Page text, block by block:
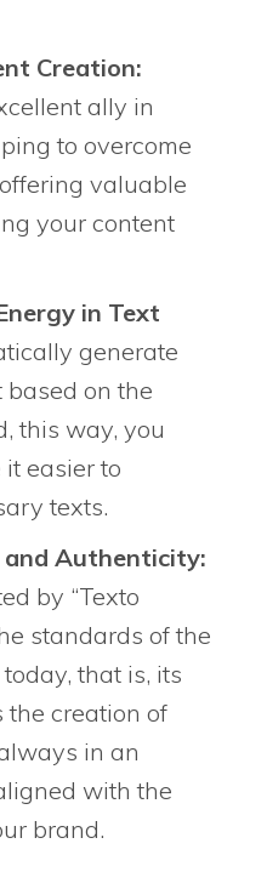
Creation:
ally in
to overcome
valuable
your content
in Text
generate
on the
this way, you
easier to
texts.
Authenticity:
by “Texto
standards of the
that is, its
creation of
in an
with the
brand.